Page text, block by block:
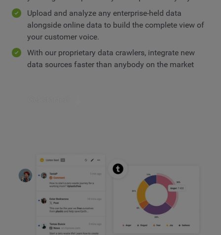
Upload and analyze any enterprise-held data
alongside online data to build the complete view of
your customer voice.
With our proprietary data crawlers, integrate new
data sources faster than anybody on the market